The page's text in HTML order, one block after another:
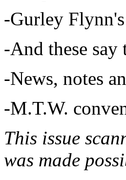
-Gurley
-And these
-News, notes
-M.T.W.
This issue
was made